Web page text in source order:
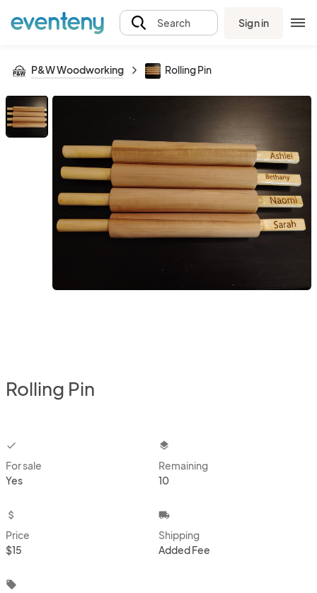
Search Sign in
P&W Woodworking Rolling Pin
Rolling Pin
checkbox
For sale
Yes
layers
Remaining
10
attach_money
Price
$15
local_shipping
Shipping
Added Fee
local_offer